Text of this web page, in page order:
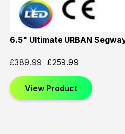
6.5" Ultimate URBAN
£389.99 £259.99
View Product